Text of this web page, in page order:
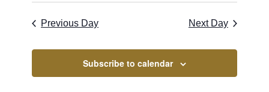
10,
2026
Search
Views
Views
Previous Day Next Day
Subscribe to calendar